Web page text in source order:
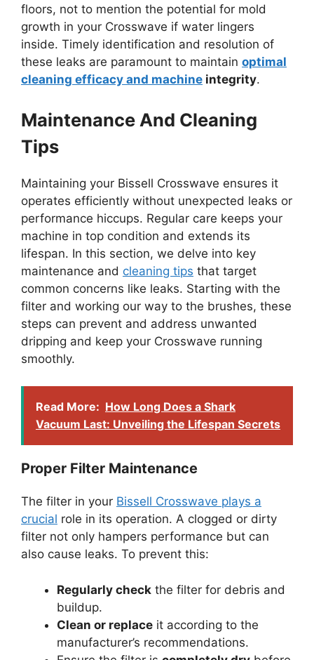
floors, not to mention the potential for mold
growth in your Crosswave if water lingers
inside. Timely identification and resolution of
these leaks are paramount to maintain optimal
cleaning efficacy and machine integrity.
Maintenance And Cleaning
Tips
Maintaining your Bissell Crosswave ensures it
operates efficiently without unexpected leaks or
performance hiccups. Regular care keeps your
machine in top condition and extends its
lifespan. In this section, we delve into key
maintenance and cleaning tips that target
common concerns like leaks. Starting with the
filter and working our way to the brushes, these
steps can prevent and address unwanted
dripping and keep your Crosswave running
smoothly.
Read More: How Long Does a Shark
Vacuum Last: Unveiling the Lifespan Secrets
Proper Filter Maintenance
The filter in your Bissell Crosswave plays a
crucial role in its operation. A clogged or dirty
filter not only hampers performance but can
also cause leaks. To prevent this:
Regularly check the filter for debris and
buildup.
Clean or replace it according to the
manufacturer’s recommendations.